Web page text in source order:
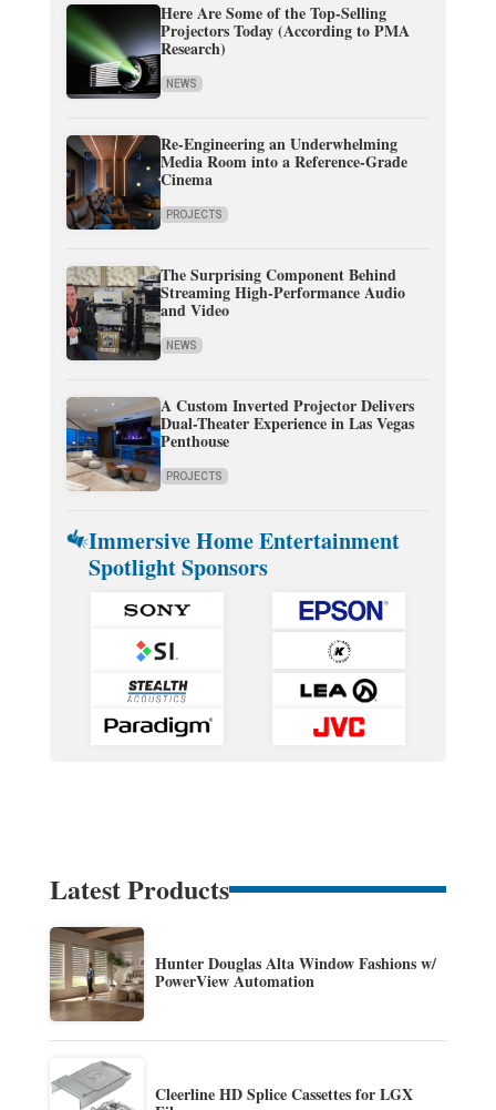
Here Are Some of the Top-Selling
Projectors Today (According to PMA
Research)
NEWS
Re-Engineering an Underwhelming
Media Room into a Reference-Grade
Cinema
PROJECTS
The Surprising Component Behind
Streaming High-Performance Audio
and Video
NEWS
A Custom Inverted Projector Delivers
Dual-Theater Experience in Las Vegas
Penthouse
PROJECTS
Immersive Home Entertainment
Spotlight Sponsors
Latest Products
Hunter Douglas Alta Window Fashions w/
PowerView Automation
Cleerline HD Splice Cassettes for LGX